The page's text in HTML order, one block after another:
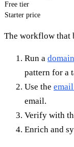
Free tier
Starter price
The workflow that
Run a
pattern for a
Use the
email.
Verify with
Enrich and